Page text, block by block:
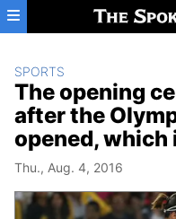
Skip to main content
SPORTS
The opening
after the
opened, which
Thu., Aug. 4, 2016